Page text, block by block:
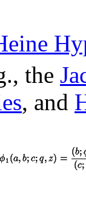
the
, and